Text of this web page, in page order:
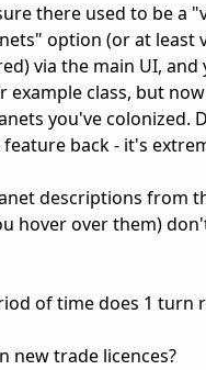
there used to be a
option (or at least
via the main UI, and
example class, but
you've colonized.
back - it's
descriptions from
hover over them)
of time does 1 turn
new trade licences?